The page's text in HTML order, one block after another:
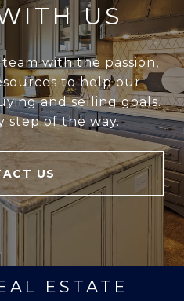
US
with the passion,
to help our
and selling goals.
step of the way.
US
ESTATE